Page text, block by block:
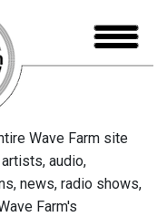
Wave Farm site
audio,
news, radio shows,
Farm's